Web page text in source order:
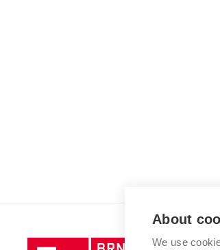
About
We use